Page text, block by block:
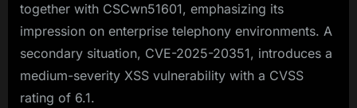
together with CSCwn51601, emphasizing its
impression on enterprise telephony environments. A
secondary situation, CVE-2025-20351, introduces a
medium-severity XSS vulnerability with a CVSS
rating of 6.1.